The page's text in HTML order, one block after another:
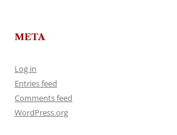
META
Log in
Entries feed
Comments feed
WordPress.org